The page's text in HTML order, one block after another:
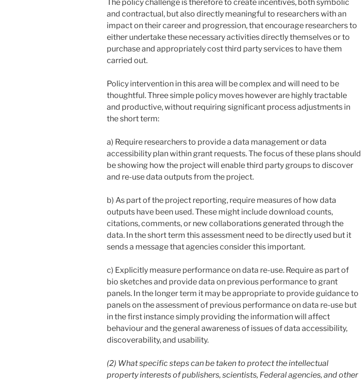
The policy challenge is therefore to create incentives, both symbolic
and contractual, but also directly meaningful to researchers with an
impact on their career and progression, that encourage researchers to
either undertake these necessary activities directly themselves or to
purchase and appropriately cost third party services to have them
carried out.
Policy intervention in this area will be complex and will need to be
thoughtful. Three simple policy moves however are highly tractable
and productive, without requiring significant process adjustments in
the short term:
a) Require researchers to provide a data management or data
accessibility plan within grant requests. The focus of these plans should
be showing how the project will enable third party groups to discover
and re-use data outputs from the project.
b) As part of the project reporting, require measures of how data
outputs have been used. These might include download counts,
citations, comments, or new collaborations generated through the
data. In the short term this assessment need to be directly used but it
sends a message that agencies consider this important.
c) Explicitly measure performance on data re-use. Require as part of
bio sketches and provide data on previous performance to grant
panels. In the longer term it may be appropriate to provide guidance to
panels on the assessment of previous performance on data re-use but
in the first instance simply providing the information will affect
behaviour and the general awareness of issues of data accessibility,
discoverability, and usability.
(2) What specific steps can be taken to protect the intellectual
property interests of publishers, scientists, Federal agencies, and other